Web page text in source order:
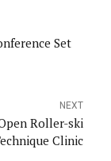
Set
NEXT
Roller-ski
Clinic